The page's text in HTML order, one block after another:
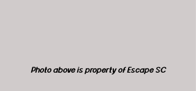
Photo above is property of Escape SC